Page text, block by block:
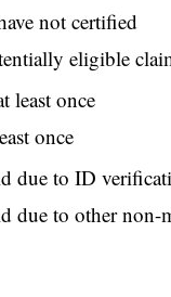
not certified
eligible
least once
once
due to ID
due to other non-